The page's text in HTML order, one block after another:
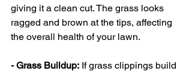
giving it a clean cut. The grass looks
ragged and brown at the tips, affecting
the overall health of your lawn.
- Grass Buildup: If grass clippings build